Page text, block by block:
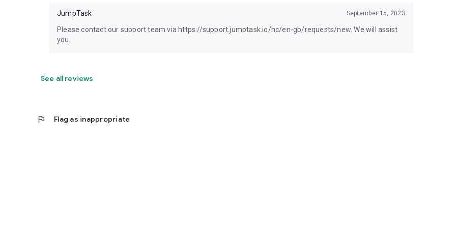
JumpTask September 15, 2023
Please contact our support team via https://support.jumptask.io/hc/en-gb/requests/new. We will assist
you.
See all reviews
flag Flag as inappropriate